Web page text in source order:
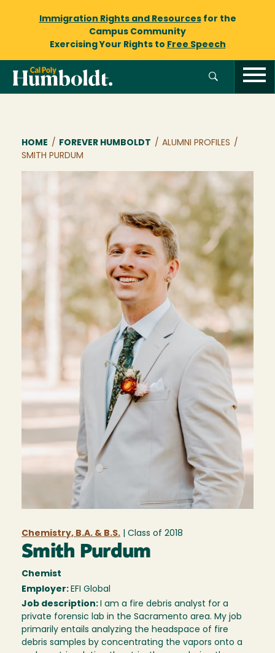
Immigration Rights and Resourcesfor the
Campus Community
Exercising Your Rights to Free Speech
Breadcrumb
HOME / FOREVER HUMBOLDT / ALUMNI PROFILES /
SMITH PURDUM
Chemistry, B.A. & B.S. | Class of 2018
Smith Purdum
Chemist
Employer: EFI Global
Job description: I am a fire debris analyst for a
private forensic lab in the Sacramento area. My job
primarily entails analyzing the headspace of fire
debris samples by concentrating the vapors onto a